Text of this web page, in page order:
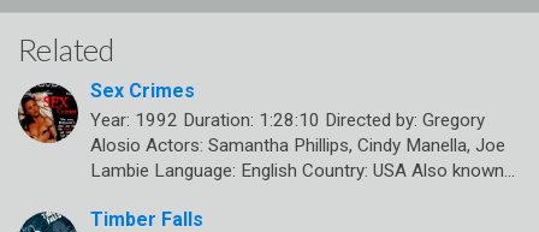
Related
Sex Crimes
Year: 1992 Duration: 1:28:10 Directed by: Gregory
Alosio Actors: Samantha Phillips, Cindy Manella, Joe
Lambie Language: English Country: USA Also known…
Timber Falls